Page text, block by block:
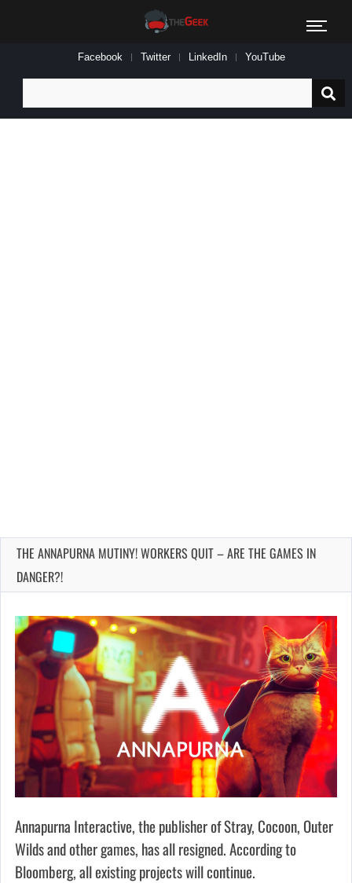
Facebook Twitter LinkedIn YouTube
for:
THE ANNAPURNA MUTINY! WORKERS QUIT – ARE THE GAMES IN
DANGER?!
Annapurna Interactive, the publisher of Stray, Cocoon, Outer
Wilds and other games, has all resigned. According to
Bloomberg, all existing projects will continue.